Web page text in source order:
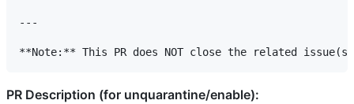
---
PR Description (for unquarantine/enable):